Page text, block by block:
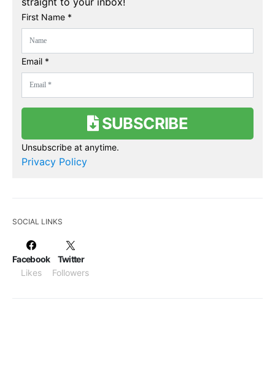
First Name *
Email *
SUBSCRIBE
Unsubscribe at anytime.
Privacy Policy
SOCIAL LINKS
Facebook
Likes
Twitter
Followers